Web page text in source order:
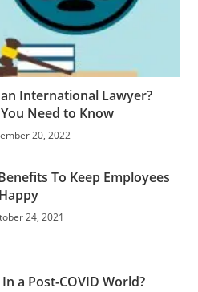
International Lawyer?
Need to Know
20, 2022
To Keep Employees
Happy
24, 2021
a Post-COVID World?